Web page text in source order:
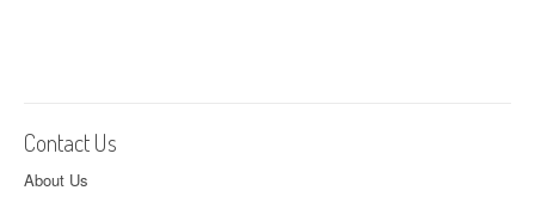
Contact Us
About Us